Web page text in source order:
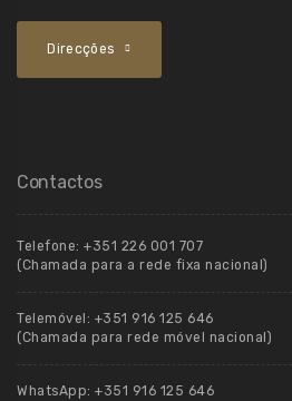
Direcções
Contactos
Telefone: +351 226 001 707
(Chamada para a rede fixa nacional)
Telemóvel: +351 916 125 646
(Chamada para rede móvel nacional)
WhatsApp: +351 916 125 646